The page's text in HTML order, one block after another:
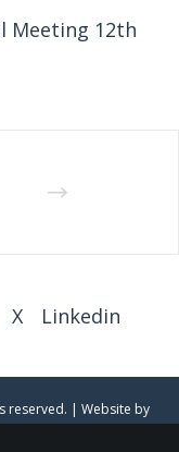
Meeting 12th
X Linkedin
reserved. | Website by